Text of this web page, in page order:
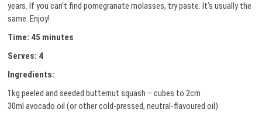
years. If you can’t find pomegranate molasses, try paste. It’s usually the
same. Enjoy!
Time: 45 minutes
Serves: 4
Ingredients:
1kg peeled and seeded butternut squash – cubes to 2cm
30ml avocado oil (or other cold-pressed, neutral-flavoured oil)